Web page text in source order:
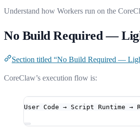
Understand how Workers run on the
No Build Required —
Section titled “No Build Required —
CoreClaw’s execution flow is:
User Code → Script Runtime →